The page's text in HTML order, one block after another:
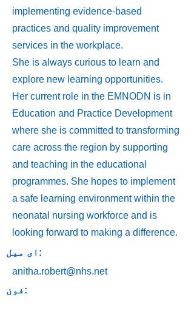
implementing evidence-based
practices and quality improvement
services in the workplace.
She is always curious to learn and
explore new learning opportunities.
Her current role in the EMNODN is in
Education and Practice Development
where she is committed to transforming
care across the region by supporting
and teaching in the educational
programmes. She hopes to implement
a safe learning environment within the
neonatal nursing workforce and is
looking forward to making a difference.
ای میل:
anitha.robert@nhs.net
فون: